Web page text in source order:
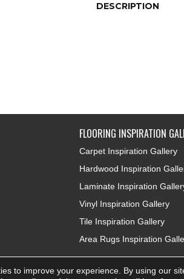
DESCRIPTION
FLOORING INSPIRATION
Carpet Inspiration Gallery
Hardwood Inspiration
Laminate Inspiration
Vinyl Inspiration Gallery
Tile Inspiration Gallery
Area Rugs Inspiration
to improve your experience. By using our